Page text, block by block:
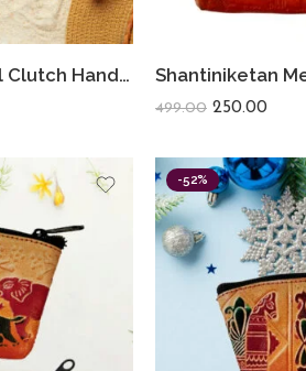
Shantiniketan Small Clutch Handpurse For Women Flower Print (Pack Of 3)
499.00 250.00
-52%